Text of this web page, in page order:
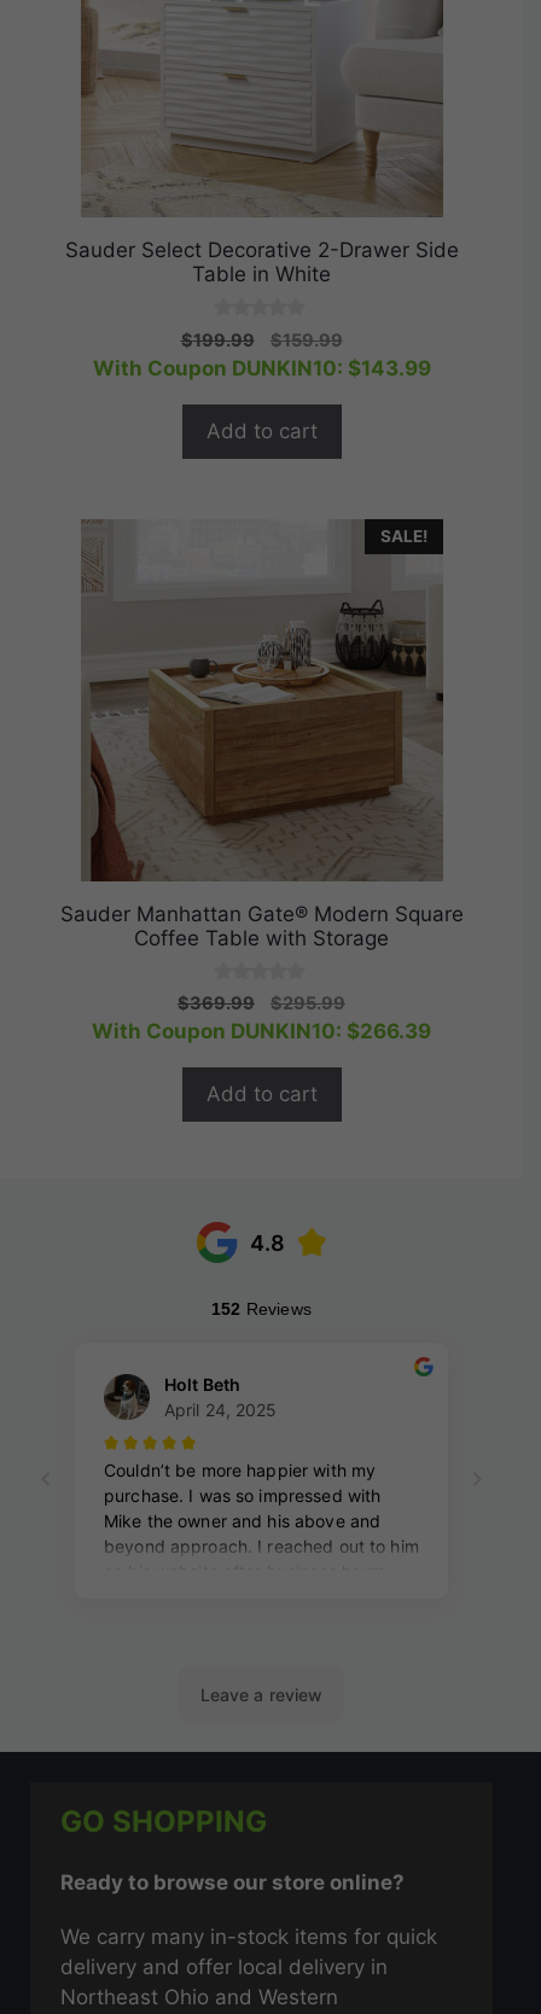
Sauder Select Decorative 2-Drawer Side
Table in White
0
o
u
5
$199.99
Original
price
$159.99Current
price
With Coupon DUNKIN10: $143.99
Add to cart
SALE!
Sauder Manhattan Gate® Modern Square
Coffee Table with Storage
0
o
u
o
5
$369.99
Original
price
$295.99Current
price
With Coupon DUNKIN10: $266.39
Add to cart
GO SHOPPING
Ready to browse our store online?
We carry many in-stock items for quick
delivery and offer local delivery in
Northeast Ohio and Western